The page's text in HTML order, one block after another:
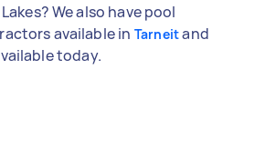
We also have pool
available in Tarneitand
today.